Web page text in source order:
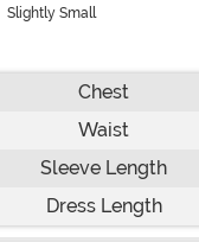
Slightly Small
Chest
Waist
Sleeve Length
Dress Length